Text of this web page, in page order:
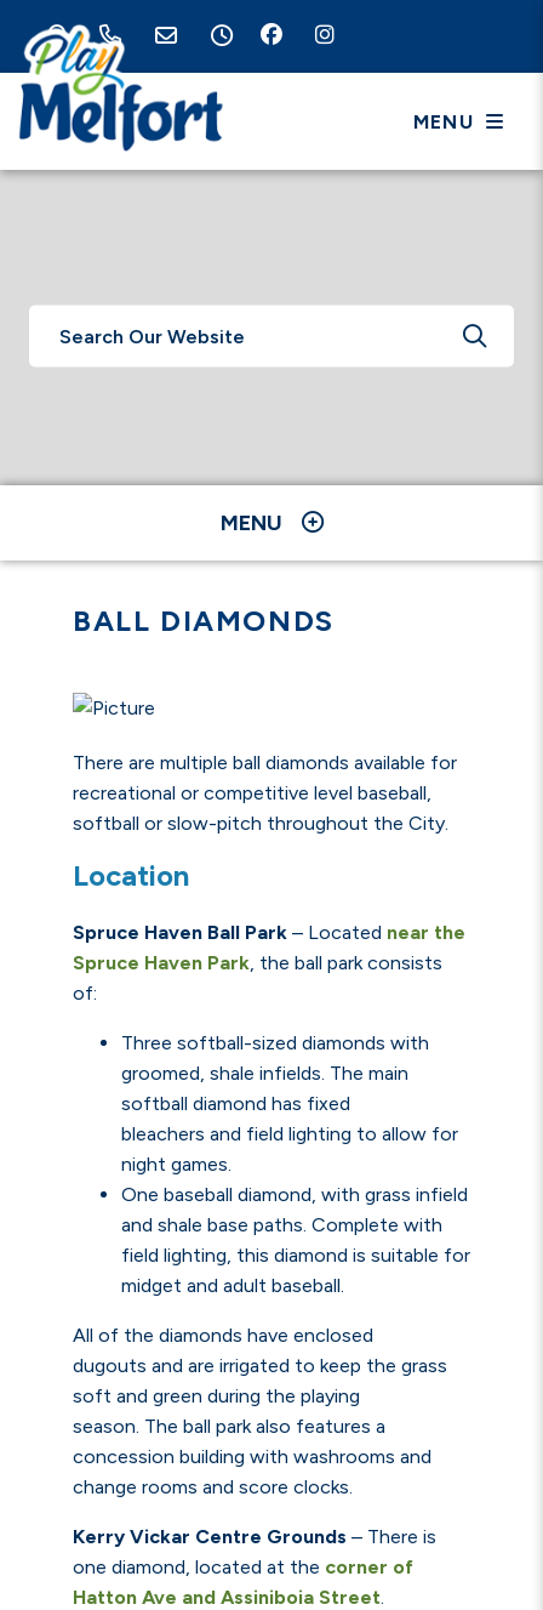
MENU
TYPE
MENU
BALL DIAMONDS
There are multiple ball diamonds available for
recreational or competitive level baseball,
softball or slow-pitch throughout the City.
Location
Spruce Haven Ball Park – Located near the
Spruce Haven Park, the ball park consists
of:
Three softball-sized diamonds with
groomed, shale infields. The main
softball diamond has fixed
bleachers and field lighting to allow for
night games.
One baseball diamond, with grass infield
and shale base paths. Complete with
field lighting, this diamond is suitable for
midget and adult baseball.
All of the diamonds have enclosed
dugouts and are irrigated to keep the grass
soft and green during the playing
season. The ball park also features a
concession building with washrooms and
change rooms and score clocks.
Kerry Vickar Centre Grounds – There is
one diamond, located at the corner of
Hatton Ave and Assiniboia Street.